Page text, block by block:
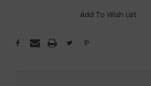
Add To Wish List